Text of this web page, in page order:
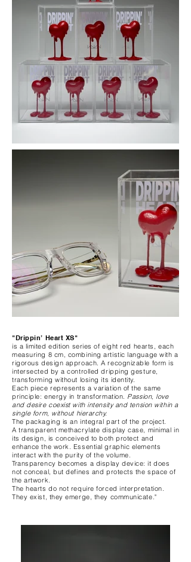
"Drippin’ Heart XS"
is a limited edition series of eight red hearts, each
measuring 8 cm, combining artistic language with a
rigorous design approach. A recognizable form is
intersected by a controlled dripping gesture,
transforming without losing its identity.
Each piece represents a variation of the same
principle: energy in transformation. Passion, love
and desire coexist with intensity and tension within a
single form, without hierarchy.
The packaging is an integral part of the project.
A transparent methacrylate display case, minimal in
its design, is conceived to both protect and
enhance the work. Essential graphic elements
interact with the purity of the volume.
Transparency becomes a display device: it does
not conceal, but defines and protects the space of
the artwork.
The hearts do not require forced interpretation.
They exist, they emerge, they communicate."